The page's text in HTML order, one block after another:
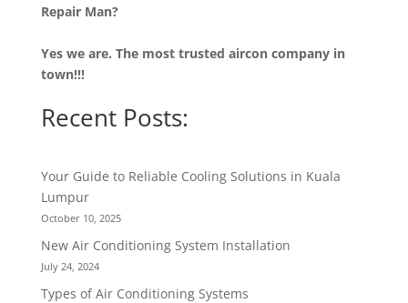
Repair Man?
Yes we are. The most trusted aircon company in
town!!!
Recent Posts:
Your Guide to Reliable Cooling Solutions in Kuala
Lumpur
October 10, 2025
New Air Conditioning System Installation
July 24, 2024
Types of Air Conditioning Systems